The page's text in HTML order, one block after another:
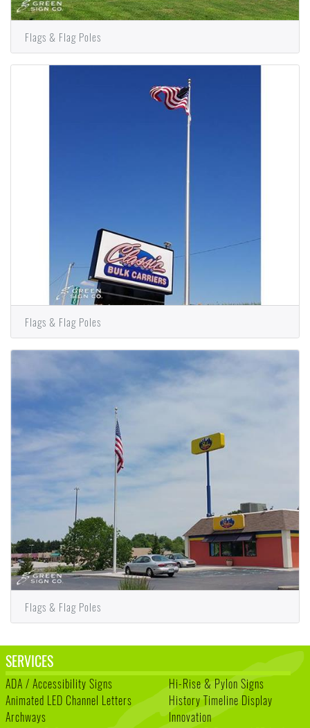
Flags & Flag Poles
Flags & Flag Poles
Flags & Flag Poles
SERVICES
ADA / Accessibility Signs
Animated LED Channel Letters
Archways
Hi-Rise & Pylon Signs
History Timeline Display
Innovation